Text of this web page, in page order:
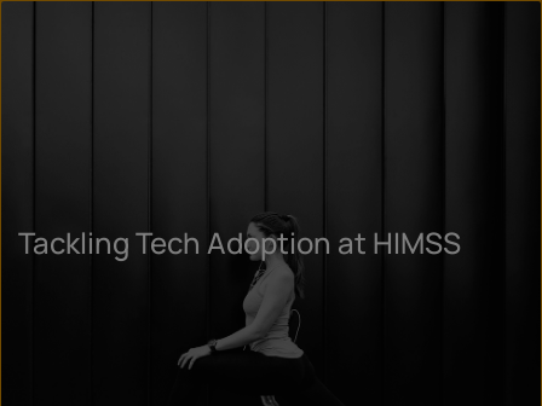
Tackling Tech Adoption at HIMSS